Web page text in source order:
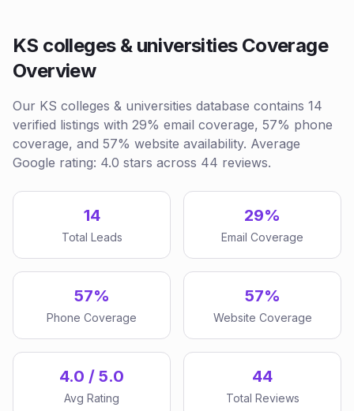
KS colleges & universities Coverage
Overview
Our KS colleges & universities database contains 14
verified listings with 29% email coverage, 57% phone
coverage, and 57% website availability. Average
Google rating: 4.0 stars across 44 reviews.
14
Total Leads
29%
Email Coverage
57%
Phone Coverage
57%
Website Coverage
4.0 / 5.0
Avg Rating
44
Total Reviews